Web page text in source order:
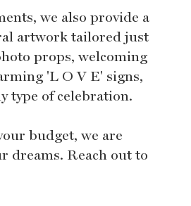
we also provide a
artwork tailored just
props, welcoming
'L O V E' signs,
type of celebration.
budget, we are
dreams. Reach out to